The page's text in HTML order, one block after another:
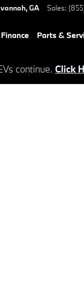
,GA Sales:
Finance Parts &
continue. Click